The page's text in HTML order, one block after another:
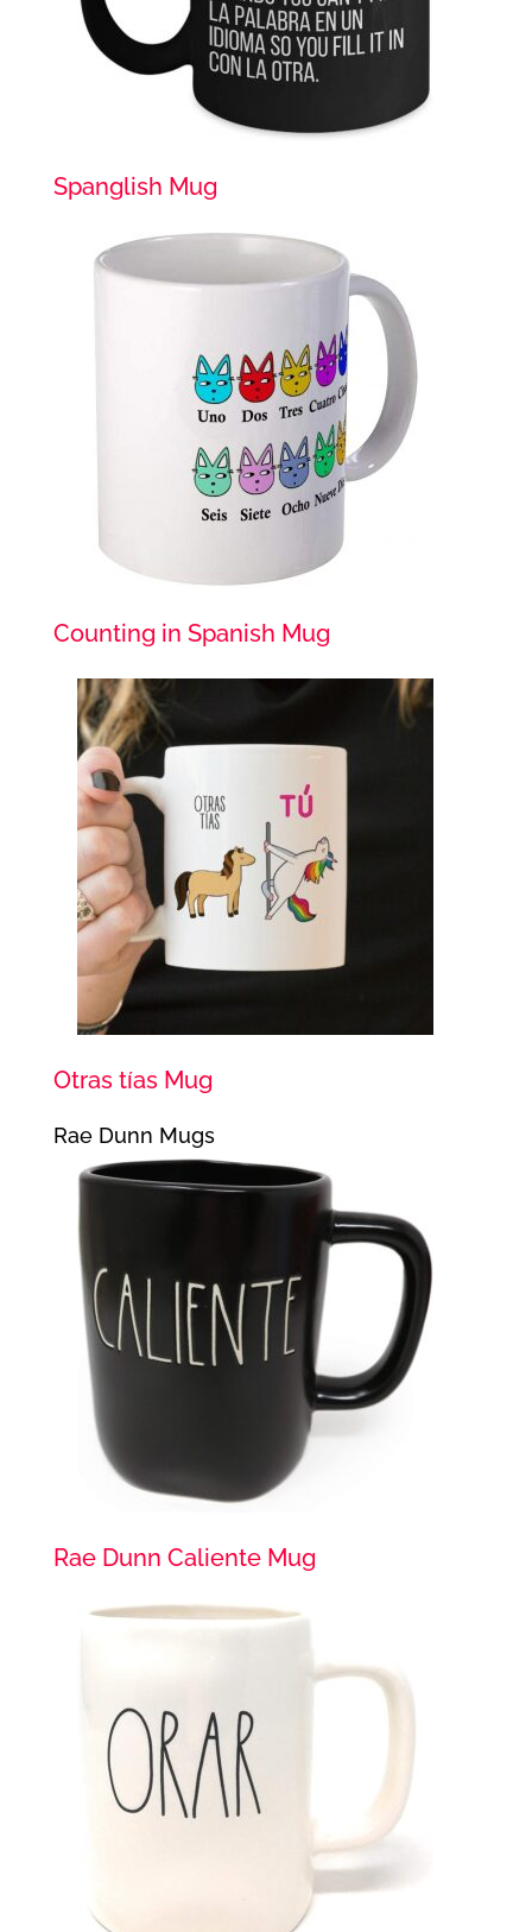
Spanglish Mug
Counting in Spanish Mug
Otras tías Mug
Rae Dunn Mugs
Rae Dunn Caliente Mug